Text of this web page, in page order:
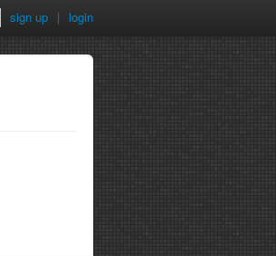
sign up | login